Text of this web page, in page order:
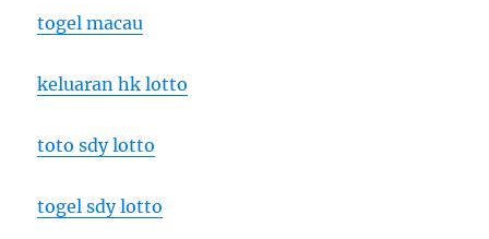
togel macau
keluaran hk lotto
toto sdy lotto
togel sdy lotto